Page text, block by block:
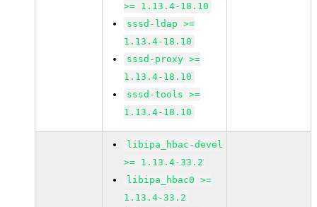
>= 1.13.4-18.10
sssd-ldap >=
1.13.4-18.10
sssd-proxy >=
1.13.4-18.10
sssd-tools >=
1.13.4-18.10
libipa_hbac-devel
>= 1.13.4-33.2
libipa_hbac0 >=
1.13.4-33.2